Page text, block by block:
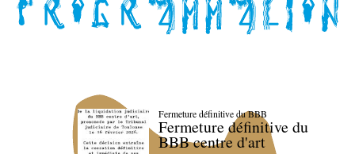
Fermeture définitive du BBB
Fermeture définitive du
BBB centre d'art